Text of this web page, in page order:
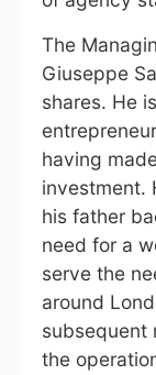
The
Giuseppe
shares. He
having
investment.
his father
need for a
serve the
around
subsequent
the